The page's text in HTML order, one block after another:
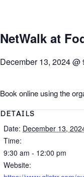
NetWalk at
December 13, 2024 @
Book online using the
DETAILS
Date: December 13,
Time:
9:30 am - 12:00 pm
Website: